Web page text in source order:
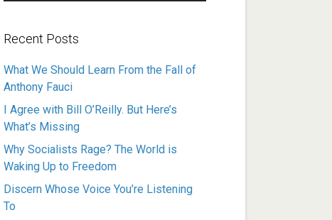
Recent Posts
What We Should Learn From the Fall of
Anthony Fauci
I Agree with Bill O’Reilly. But Here’s
What’s Missing
Why Socialists Rage? The World is
Waking Up to Freedom
Discern Whose Voice You’re Listening
To